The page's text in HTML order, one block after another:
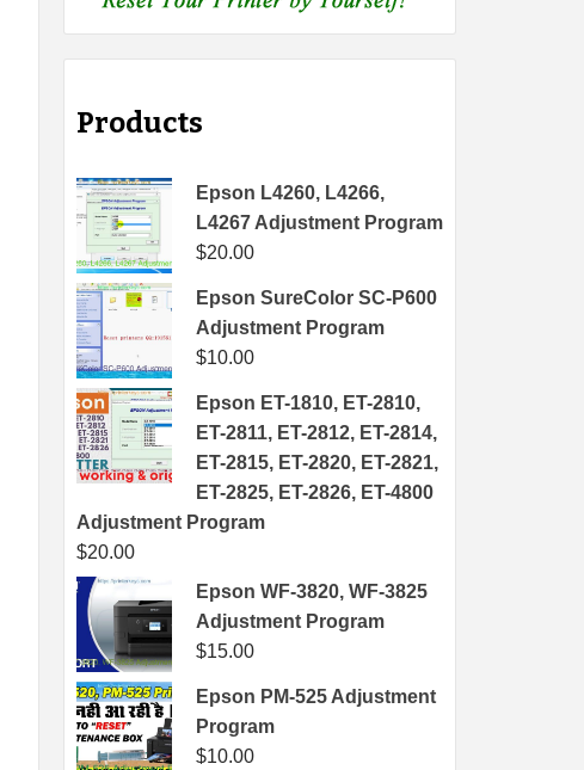
Products
Epson L4260, L4266,
L4267 Adjustment Program
$20.00
Epson SureColor SC-P600
Adjustment Program
$10.00
Epson ET-1810, ET-2810,
ET-2811, ET-2812, ET-2814,
ET-2815, ET-2820, ET-2821,
ET-2825, ET-2826, ET-4800
Adjustment Program
$20.00
Epson WF-3820, WF-3825
Adjustment Program
$15.00
Epson PM-525 Adjustment
Program
$10.00